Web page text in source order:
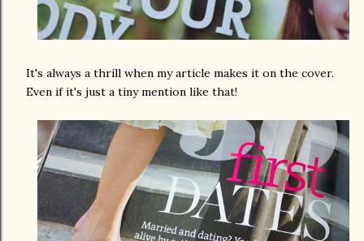
It's always a thrill when my article makes it on the cover.
Even if it's just a tiny mention like that!